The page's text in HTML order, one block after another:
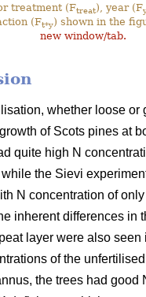
treatment (Ftreat), year (F
(Ft*y) shown in the
new window/tab.
whether loose or
of Scots pines at
quite high N
the Sievi
N concentration of
inherent differences in
layer were also seen
of the
the trees had good